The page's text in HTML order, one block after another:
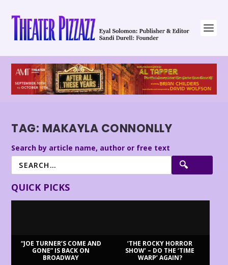
TAG: MAKAYLA CONNONLLY
Search by article name, author or free text
QUICK PICKS
“JOE TURNER’S COME AND
GONE” IS BACK ON
BROADWAY
‘THE ROCKY HORROR
SHOW’ – DO THE ‘TIME
WARP’ AGAIN?